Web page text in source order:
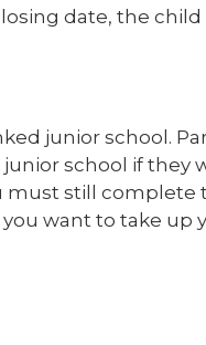
date, the child
junior school.
school if they
must still
want to take up